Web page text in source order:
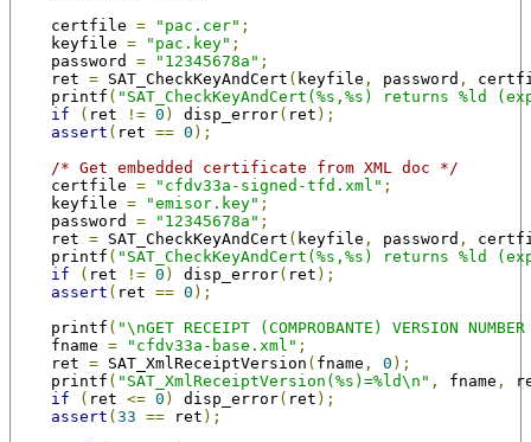
certfile = "pac.cer" ;
keyfile = "pac.key" ;
password = "12345678a" ;
ret = SAT_CheckKeyAndCert ( keyfile , password ,
printf ( "SAT_CheckKeyAndCert(%s,%s) returns %ld
if
( ret != 0 ) disp_error( ret );
assert ( ret == 0 );
/* Get embedded certificate from XML doc */
certfile = "cfdv33a-signed-tfd.xml" ;
keyfile = "emisor.key" ;
password = "12345678a" ;
ret = SAT_CheckKeyAndCert ( keyfile , password ,
printf ( "SAT_CheckKeyAndCert(%s,%s) returns %ld
if
( ret != 0 ) disp_error( ret );
assert ( ret == 0 );
printf ( "\nGET RECEIPT (COMPROBANTE) VERSION
fname = "cfdv33a-base.xml" ;
ret = SAT_XmlReceiptVersion ( fname , 0 );
printf ( "SAT_XmlReceiptVersion(%s)=%ld\n" , fname ,
if
( ret <= 0 ) disp_error( ret );
assert ( 33 == ret );